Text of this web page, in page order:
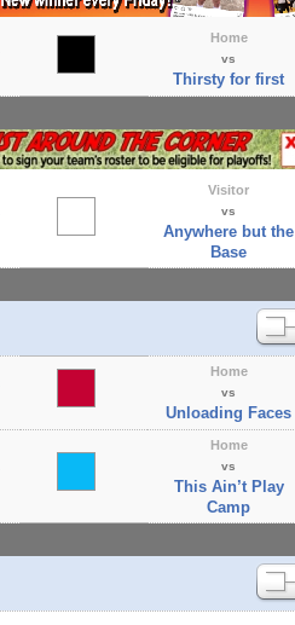
Home
vs
Thirsty for first
Visitor
vs
Anywhere but the
Base
Home
vs
Unloading Faces
Home
vs
This Ain’t Play
Camp